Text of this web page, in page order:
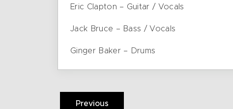
Eric Clapton – Guitar / Vocals
Jack Bruce – Bass / Vocals
Ginger Baker – Drums
Previous